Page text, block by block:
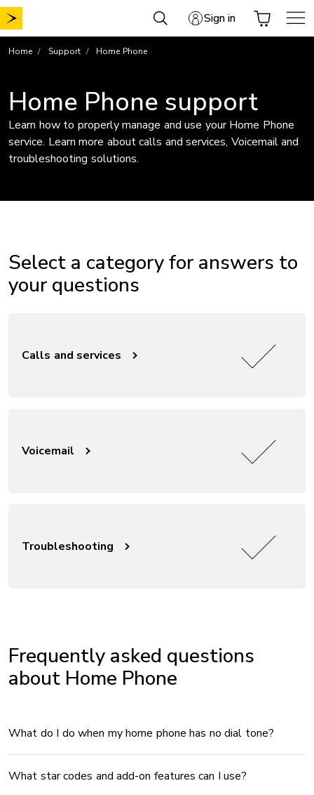
Skip
to
Sign in
Home Support Home Phone
Home Phone support
Learn how to properly manage and use your Home Phone
service. Learn more about calls and services, Voicemail and
troubleshooting solutions.
Select a category for answers to
your questions
Calls and services
Voicemail
Troubleshooting
Frequently asked questions
about Home Phone
What do I do when my home phone has no dial tone?
What star codes and add-on features can I use?